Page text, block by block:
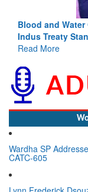
Blood and
Indus Treaty
Read More
Wardha SP
CATC-605